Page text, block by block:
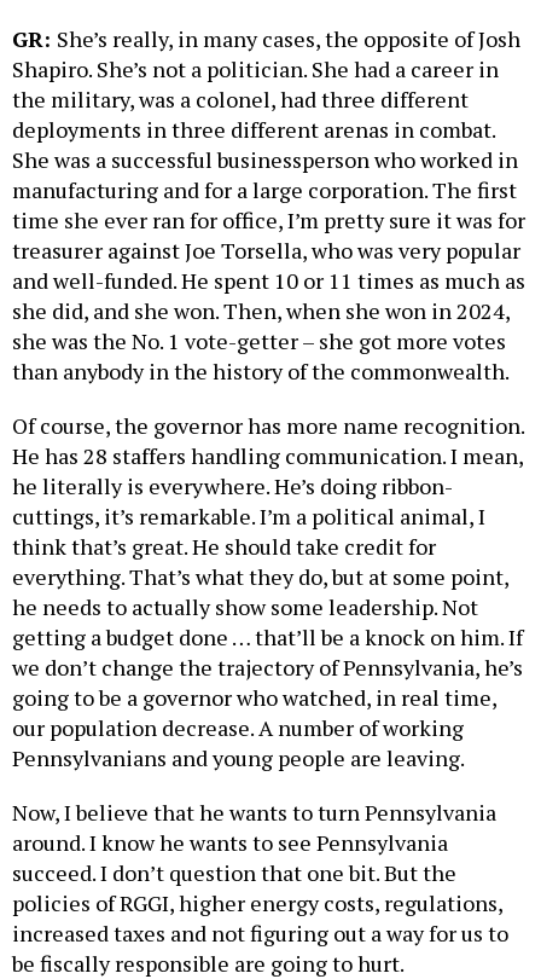
GR: She’s really, in many cases, the opposite of Josh
Shapiro. She’s not a politician. She had a career in
the military, was a colonel, had three different
deployments in three different arenas in combat.
She was a successful businessperson who worked in
manufacturing and for a large corporation. The first
time she ever ran for office, I’m pretty sure it was for
treasurer against Joe Torsella, who was very popular
and well-funded. He spent 10 or 11 times as much as
she did, and she won. Then, when she won in 2024,
she was the No. 1 vote-getter – she got more votes
than anybody in the history of the commonwealth.
Of course, the governor has more name recognition.
He has 28 staffers handling communication. I mean,
he literally is everywhere. He’s doing ribbon-
cuttings, it’s remarkable. I’m a political animal, I
think that’s great. He should take credit for
everything. That’s what they do, but at some point,
he needs to actually show some leadership. Not
getting a budget done … that’ll be a knock on him. If
we don’t change the trajectory of Pennsylvania, he’s
going to be a governor who watched, in real time,
our population decrease. A number of working
Pennsylvanians and young people are leaving.
Now, I believe that he wants to turn Pennsylvania
around. I know he wants to see Pennsylvania
succeed. I don’t question that one bit. But the
policies of RGGI, higher energy costs, regulations,
increased taxes and not figuring out a way for us to
be fiscally responsible are going to hurt.